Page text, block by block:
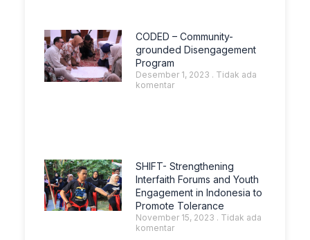
CODED – Community-
grounded Disengagement
Program
Desember 1, 2023
Tidak ada
komentar
SHIFT- Strengthening
Interfaith Forums and Youth
Engagement in Indonesia to
Promote Tolerance
November 15, 2023
Tidak ada
komentar